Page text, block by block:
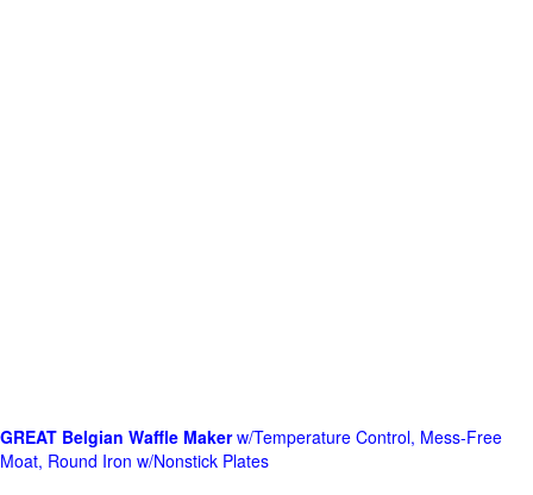
GREAT Belgian Waffle Makerw/Temperature Control, Mess-Free
Moat, Round Iron w/Nonstick Plates